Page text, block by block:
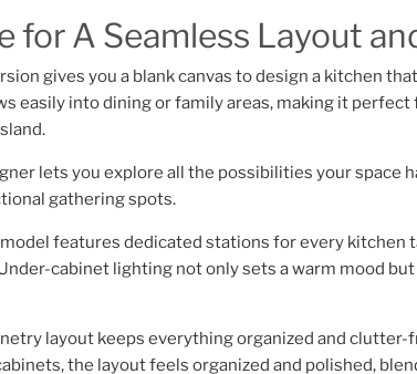
for A Seamless Layout
gives you a blank canvas to design a kitchen
easily into dining or family areas, making it
lets you explore all the possibilities your space
gathering spots.
features dedicated stations for every kitchen
cabinet lighting not only sets a warm mood
layout keeps everything organized and
the layout feels organized and polished,